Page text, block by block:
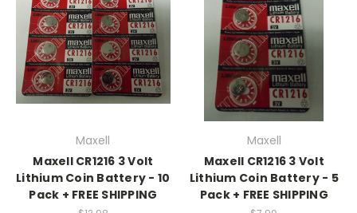
Maxell
Maxell CR1216 3 Volt
Lithium Coin Battery - 10
Pack + FREE SHIPPING
Maxell
Maxell CR1216 3 Volt
Lithium Coin Battery - 5
Pack + FREE SHIPPING